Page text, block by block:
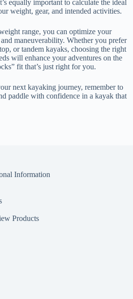
equally important to calculate the ideal
weight, gear, and intended activities.
range, you can optimize your
maneuverability. Whether you prefer
or tandem kayaks, choosing the right
will enhance your adventures on the
fit that’s just right for you.
next kayaking journey, remember to
paddle with confidence in a kayak that
Information
Products